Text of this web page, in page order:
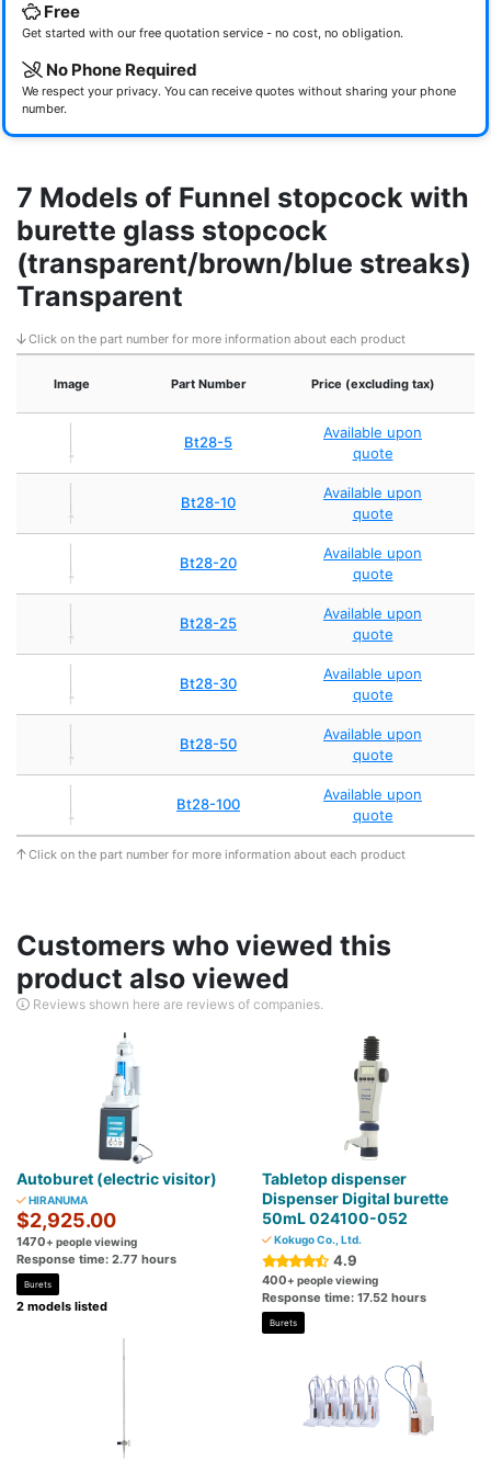
Free
Get started with our free quotation service - no cost, no obligation.
No Phone Required
We respect your privacy. You can receive quotes without sharing your phone
number.
7 Models of Funnel stopcock with
burette glass stopcock
(transparent/brown/blue streaks)
Transparent
Click on the part number for more information about each product
Image Part Number Price (excluding tax)
Bt28-5
Available upon
quote
Bt28-10
Available upon
quote
Bt28-20
Available upon
quote
Bt28-25
Available upon
quote
Bt28-30
Available upon
quote
Bt28-50
Available upon
quote
Bt28-100
Available upon
quote
Click on the part number for more information about each product
Customers who viewed this
product also viewed
Reviews shown here are reviews of companies.
Autoburet (electric visitor)
HIRANUMA
$2,925.00
1470+ people viewing
Response time: 2.77 hours
Burets
2 models listed
Tabletop dispenser
Dispenser Digital burette
50mL 024100-052
Kokugo Co., Ltd.
4.9
400+ people viewing
Response time: 17.52 hours
Burets